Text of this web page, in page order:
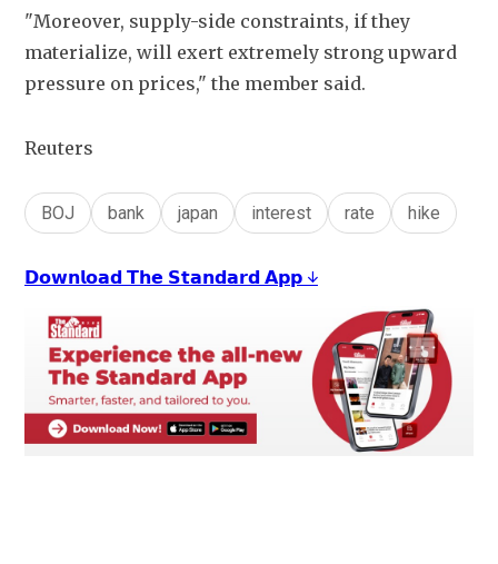
"Moreover, supply-side constraints, if they
materialize, will exert extremely strong upward
pressure on prices," the member said.
Reuters
BOJ bank japan interest rate hike
𝗗𝗼𝘄𝗻𝗹𝗼𝗮𝗱 𝗧𝗵𝗲 𝗦𝘁𝗮𝗻𝗱𝗮𝗿𝗱 𝗔𝗽𝗽 ↓